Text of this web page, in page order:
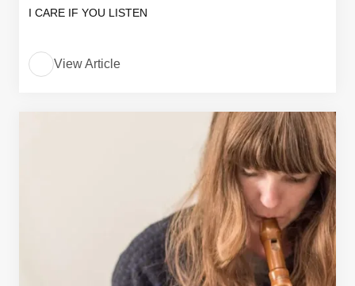
I CARE IF YOU LISTEN
View Article